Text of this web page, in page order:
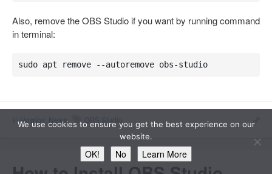
Also, remove the OBS Studio if you want by running command
in terminal:
sudo apt remove --autoremove obs-studio
InHowtos News OBS Studio
We use cookies to ensure you get the best experience on our
website.
OK! No Learn More